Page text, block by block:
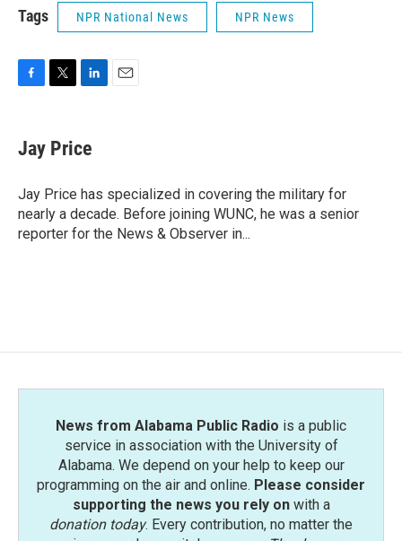
Tags NPR National News NPR News
e
b
o
k
t
t
r
k
e
I
n
Jay Price
Jay Price has specialized in covering the military for
nearly a decade. Before joining WUNC, he was a senior
reporter for the News & Observer in...
News from Alabama Public Radio is a public
service in association with the University of
Alabama. We depend on your help to keep our
programming on the air and online. Please consider
supporting the news you rely onwith a
donation today. Every contribution, no matter the